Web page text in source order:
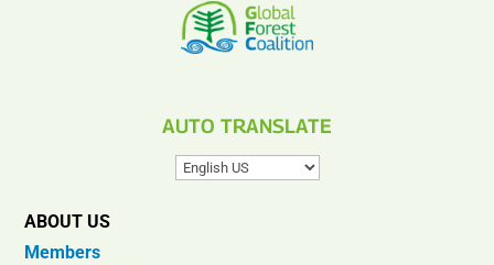
AUTO TRANSLATE
ABOUT US
Members